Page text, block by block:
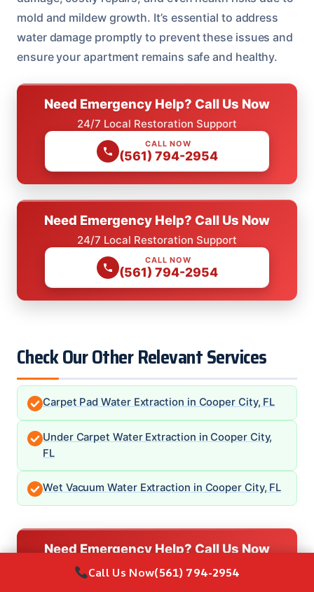
mold and mildew growth. It’s essential to address
water damage promptly to prevent these issues and
ensure your apartment remains safe and healthy.
Need Emergency Help? Call Us Now
24/7 Local Restoration Support
CALL NOW
(561) 794-2954
Need Emergency Help? Call Us Now
24/7 Local Restoration Support
CALL NOW
(561) 794-2954
Check Our Other Relevant Services
Carpet Pad Water Extraction in Cooper City, FL
Under Carpet Water Extraction in Cooper City,
FL
Wet Vacuum Water Extraction in Cooper City, FL
Need Emergency Help? Call Us Now
24/7 Local Restoration Support
Call Us Now(561) 794-2954